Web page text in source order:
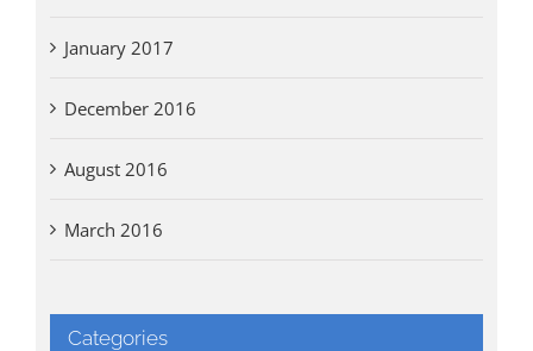
January 2017
December 2016
August 2016
March 2016
Categories